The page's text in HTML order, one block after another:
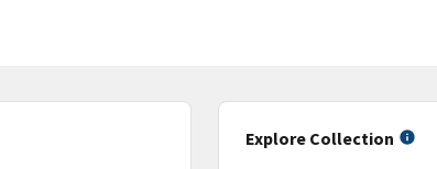
Explore Collection